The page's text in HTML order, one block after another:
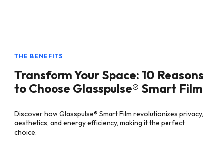
THE BENEFITS
Transform Your Space: 10 Reasons
to Choose Glasspulse® Smart Film
Discover how Glasspulse® Smart Film revolutionizes privacy,
aesthetics, and energy efficiency, making it the perfect
choice.